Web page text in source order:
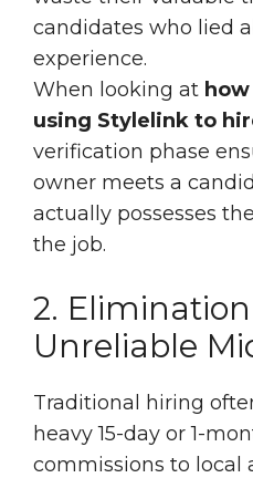
candidates who lied
experience.
When looking at
using Stylelink to
verification phase
owner meets a
actually possesses
the job.
2.
Unreliable
Traditional hiring
heavy 15-day or 1-
commissions to local